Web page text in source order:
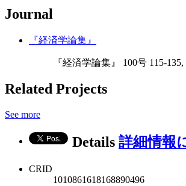
Journal
『経済学論集』
『経済学論集』 100号 115-135,
Related Projects
See more
Details 詳細情報
CRID
1010861618168890496